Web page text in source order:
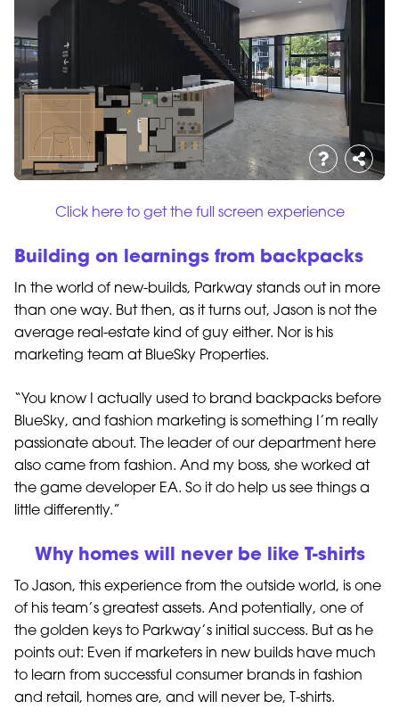
Click here to get the full screen experience
Building on learnings from backpacks
In the world of new-builds, Parkway stands out in more
than one way. But then, as it turns out, Jason is not the
average real-estate kind of guy either. Nor is his
marketing team at BlueSky Properties.
“You know I actually used to brand backpacks before
BlueSky, and fashion marketing is something I’m really
passionate about. The leader of our department here
also came from fashion. And my boss, she worked at
the game developer EA. So it do help us see things a
little differently.”
Why homes will never be like T-shirts
To Jason, this experience from the outside world, is one
of his team’s greatest assets. And potentially, one of
the golden keys to Parkway’s initial success. But as he
points out: Even if marketers in new builds have much
to learn from successful consumer brands in fashion
and retail, homes are, and will never be, T-shirts.